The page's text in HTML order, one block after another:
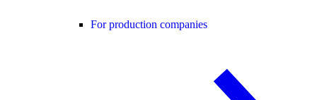
For production companies